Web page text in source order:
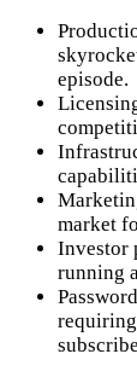
episode.
market
Investor
running